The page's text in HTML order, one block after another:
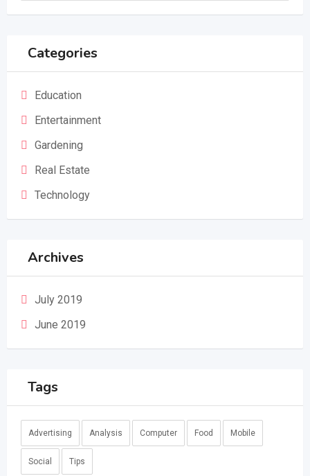
Categories
Education
Entertainment
Gardening
Real Estate
Technology
Archives
July 2019
June 2019
Tags
Advertising Analysis Computer Food Mobile
Social Tips